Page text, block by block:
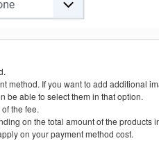
method. If you want to add additional
be able to select them in that option.
the fee.
on the total amount of the products
on your payment method cost.